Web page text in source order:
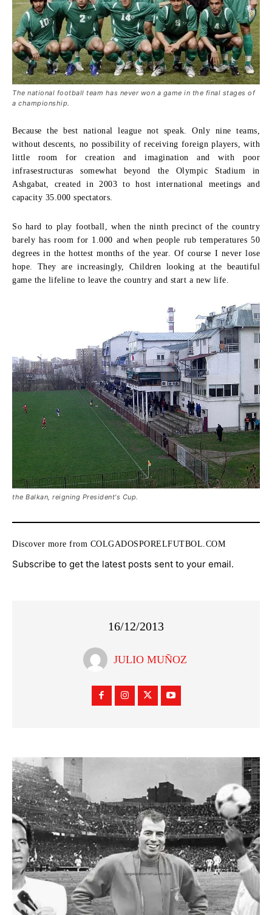
The national football team has never won a game in the final stages of
a championship.
Because the best national league not speak. Only nine teams,
without descents, no possibility of receiving foreign players, with
little room for creation and imagination and with poor
infrasestructuras somewhat beyond the Olympic Stadium in
Ashgabat, created in 2003 to host international meetings and
capacity 35.000 spectators.
So hard to play football, when the ninth precinct of the country
barely has room for 1.000 and when people rub temperatures 50
degrees in the hottest months of the year. Of course I never lose
hope. They are increasingly, Children looking at the beautiful
game the lifeline to leave the country and start a new life.
the Balkan, reigning President's Cup.
Discover more from COLGADOSPORELFUTBOL.COM
Subscribe to get the latest posts sent to your email.
16/12/2013
JULIO MUÑOZ